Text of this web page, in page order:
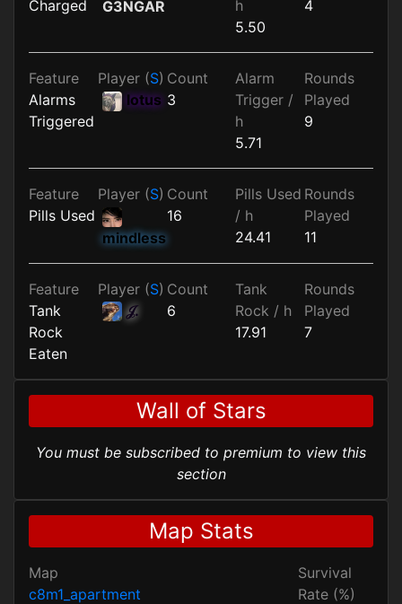
Charged
G3NGAR
h
5.50
4
Feature
Alarms
Triggered
Player (S)
lotus
Count
3
Alarm
Trigger /
h
5.71
Rounds
Played
9
Feature
Pills Used
Player (S)
mindless
Count
16
Pills Used
/ h
24.41
Rounds
Played
11
Feature
Tank
Rock
Eaten
Player (S)
𝒥.
Count
6
Tank
Rock / h
17.91
Rounds
Played
7
Wall of Stars
You must be subscribed to premium to view this
section
Map Stats
Map
c8m1_apartment
Survival
Rate (%)